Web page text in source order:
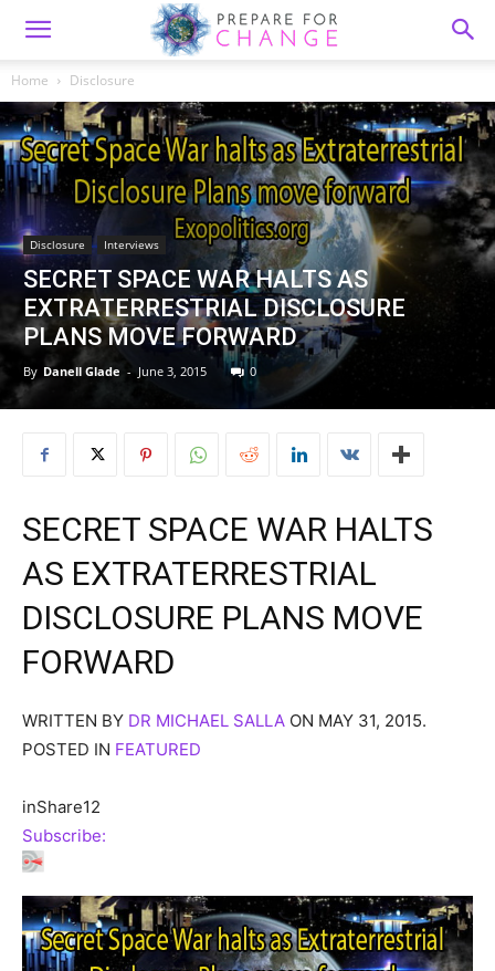
Home Disclosure
Disclosure Interviews
SECRET SPACE WAR HALTS AS
EXTRATERRESTRIAL DISCLOSURE
PLANS MOVE FORWARD
By Danell Glade - June 3, 2015 0
SECRET SPACE WAR HALTS
AS EXTRATERRESTRIAL
DISCLOSURE PLANS MOVE
FORWARD
WRITTEN BY DR MICHAEL SALLA ON MAY 31, 2015.
POSTED IN FEATURED
inShare12
Subscribe: